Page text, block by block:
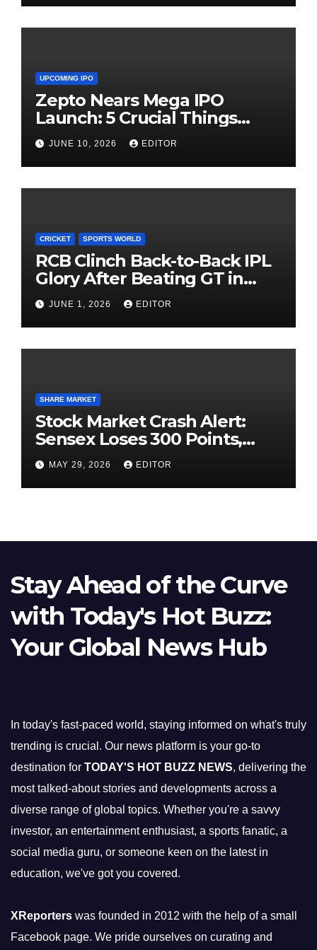
UPCOMING IPO
Zepto Nears Mega IPO
Launch: 5 Crucial Things
Investors Must Watch Before
Investing
JUNE 10, 2026 EDITOR
CRICKET SPORTS WORLD
RCB Clinch Back-to-Back IPL
Glory After Beating GT in
High-Pressure Final
JUNE 1, 2026 EDITOR
SHARE MARKET
Stock Market Crash Alert:
Sensex Loses 300 Points,
Nifty Slips Below 23,900
MAY 29, 2026 EDITOR
Stay Ahead of the Curve
with Today's Hot Buzz:
Your Global News Hub
In today's fast-paced world, staying informed on what's truly
trending is crucial. Our news platform is your go-to
destination for TODAY'S HOT BUZZ NEWS, delivering the
most talked-about stories and developments across a
diverse range of global topics. Whether you're a savvy
investor, an entertainment enthusiast, a sports fanatic, a
social media guru, or someone keen on the latest in
education, we've got you covered.
XReporters was founded in 2012 with the help of a small
Facebook page. We pride ourselves on curating and